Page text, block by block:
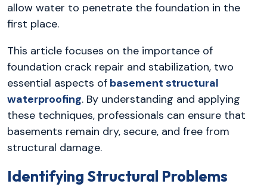
allow water to penetrate the foundation in the
first place.
This article focuses on the importance of
foundation crack repair and stabilization, two
essential aspects of basement structural
waterproofing. By understanding and applying
these techniques, professionals can ensure that
basements remain dry, secure, and free from
structural damage.
Identifying Structural Problems